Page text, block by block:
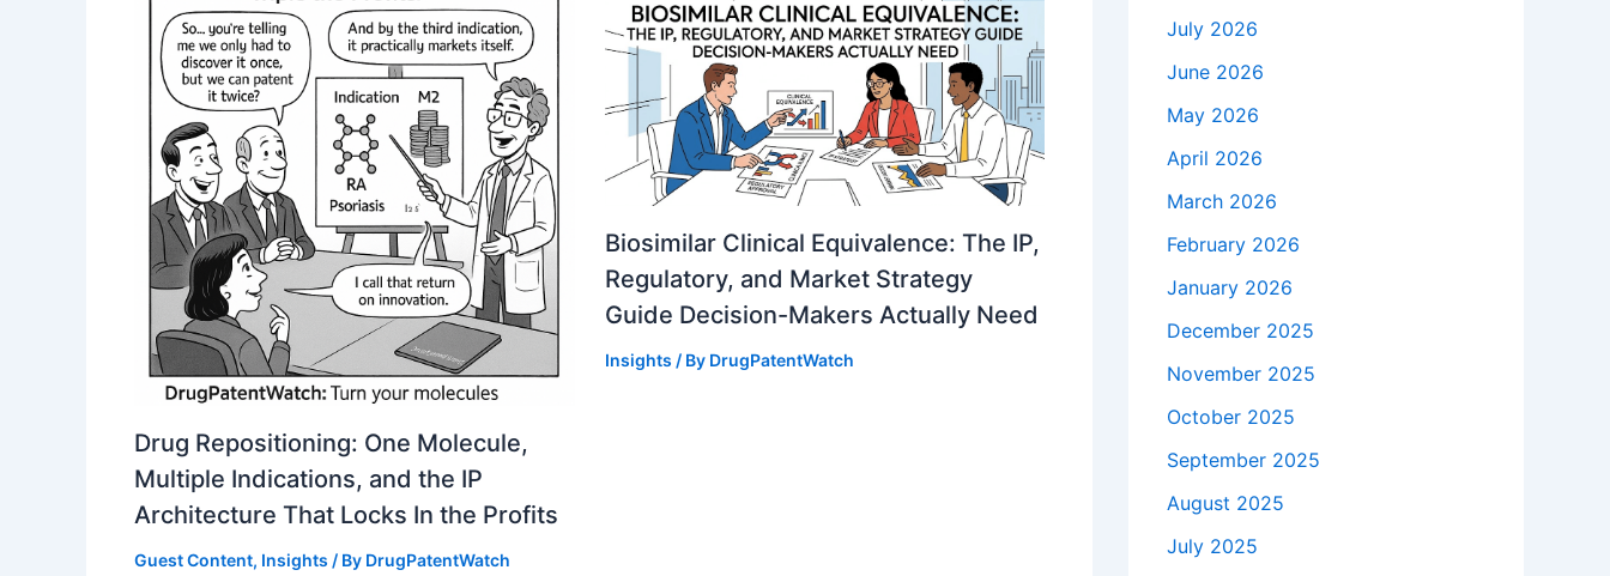
Drug Repositioning: One Molecule,
Multiple Indications, and the IP
Architecture That Locks In the Profits
Guest Content, Insights / By DrugPatentWatch
Biosimilar Clinical Equivalence: The IP,
Regulatory, and Market Strategy
Guide Decision-Makers Actually Need
Insights / By DrugPatentWatch
July 2026
June 2026
May 2026
April 2026
March 2026
February 2026
January 2026
December 2025
November 2025
October 2025
September 2025
August 2025
July 2025